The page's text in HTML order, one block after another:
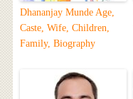
Dhananjay Munde Age,
Caste, Wife, Children,
Family, Biography